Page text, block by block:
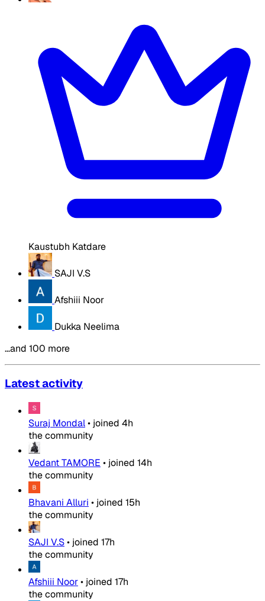
Kaustubh Katdare
SAJI V.S
Afshiii Noor
Dukka Neelima
…and 100 more
Latest activity
Suraj Mondal• joined 4h
the community
Vedant TAMORE • joined 14h
the community
Bhavani Alluri • joined 15h
the community
SAJI V.S• joined 17h
the community
Afshiii Noor• joined 17h
the community